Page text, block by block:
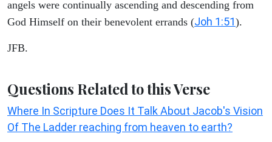
angels were continually ascending and descending from
God Himself on their benevolent errands (Joh 1:51).
JFB.
Questions Related to this Verse
Where In Scripture Does It Talk About Jacob's Vision
Of The Ladder reaching from heaven to earth?